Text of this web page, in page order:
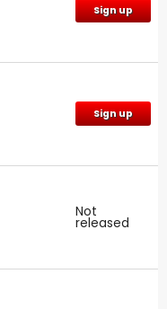
Sign up
Sign up
Not
released